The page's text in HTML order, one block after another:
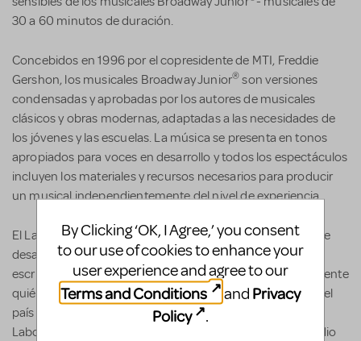
30 a 60 minutos de duración.
Concebidos en 1996 por el copresidente de MTI, Freddie
Gershon, los musicales Broadway Junior® son versiones
condensadas y aprobadas por los autores de musicales
clásicos y obras modernas, adaptadas a las necesidades de
los jóvenes y las escuelas. La música se presenta en tonos
apropiados para voces en desarrollo y todos los espectáculos
incluyen los materiales y recursos necesarios para producir
un musical independientemente del nivel de experiencia.
El Latiné Musical Theatre Lab, LLC es una organización que
desarrolla y aboga por nuevas obras de teatro musical
escritas por Latines con el propósito de cambiar radicalmente
quién cuenta las historias musicales en los escenarios en el
país y en el mundo. Fundado en noviembre de 2021, el
Laboratorio apoya a cientos de artistas cada año por medio
By Clicking ‘OK, I Agree,’ you consent
to our use of cookies to enhance your
user experience and agree to our
Terms and Conditions
and Privacy
Policy
.